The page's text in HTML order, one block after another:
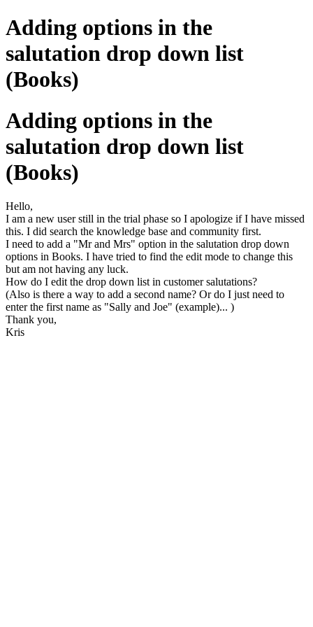
Adding options in the
salutation drop down list
(Books)
Adding options in the
salutation drop down list
(Books)
Hello,
I am a new user still in the trial phase so I apologize if I have missed
this. I did search the knowledge base and community first.
I need to add a "Mr and Mrs" option in the salutation drop down
options in Books. I have tried to find the edit mode to change this
but am not having any luck.
How do I edit the drop down list in customer salutations?
(Also is there a way to add a second name? Or do I just need to
enter the first name as "Sally and Joe" (example)... )
Thank you,
Kris